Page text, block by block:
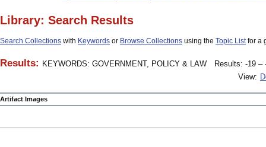
Library: Search Results
Search Collections with Keywords or Browse Collections using the Topic Listfor a
Results: KEYWORDS: GOVERNMENT, POLICY & LAW
Results: -19 –
View:
Artifact Images